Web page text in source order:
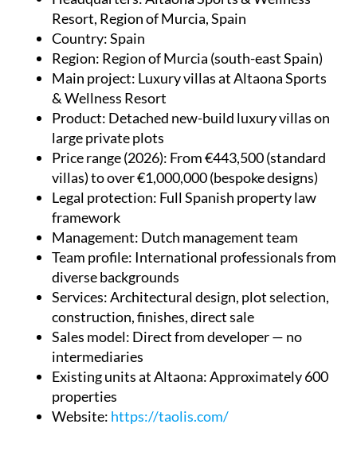
Resort, Region of Murcia, Spain
Country: Spain
Region: Region of Murcia (south-east Spain)
Main project: Luxury villas at Altaona Sports
& Wellness Resort
Product: Detached new-build luxury villas on
large private plots
Price range (2026): From €443,500 (standard
villas) to over €1,000,000 (bespoke designs)
Legal protection: Full Spanish property law
framework
Management: Dutch management team
Team profile: International professionals from
diverse backgrounds
Services: Architectural design, plot selection,
construction, finishes, direct sale
Sales model: Direct from developer — no
intermediaries
Existing units at Altaona: Approximately 600
properties
Website: https://taolis.com/